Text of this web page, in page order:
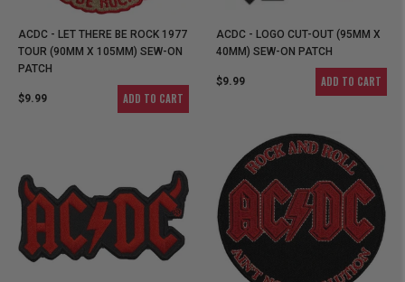
ACDC - LET THERE BE ROCK 1977
TOUR (90MM X 105MM) SEW-ON
PATCH
$9.99 ADD TO CART
ACDC - LOGO CUT-OUT (95MM X
40MM) SEW-ON PATCH
$9.99 ADD TO CART